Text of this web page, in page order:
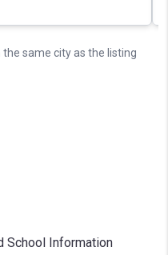
School Information